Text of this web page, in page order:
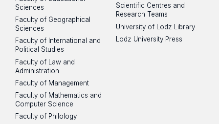
Sciences
Faculty of Geographical
Sciences
Faculty of International and
Political Studies
Faculty of Law and
Administration
Faculty of Management
Faculty of Mathematics and
Computer Science
Faculty of Philology
Scientific Centres and
Research Teams
University of Lodz Library
Lodz University Press